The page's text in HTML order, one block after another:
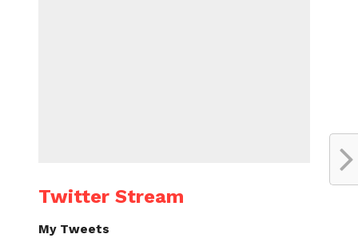
Twitter Stream
My Tweets